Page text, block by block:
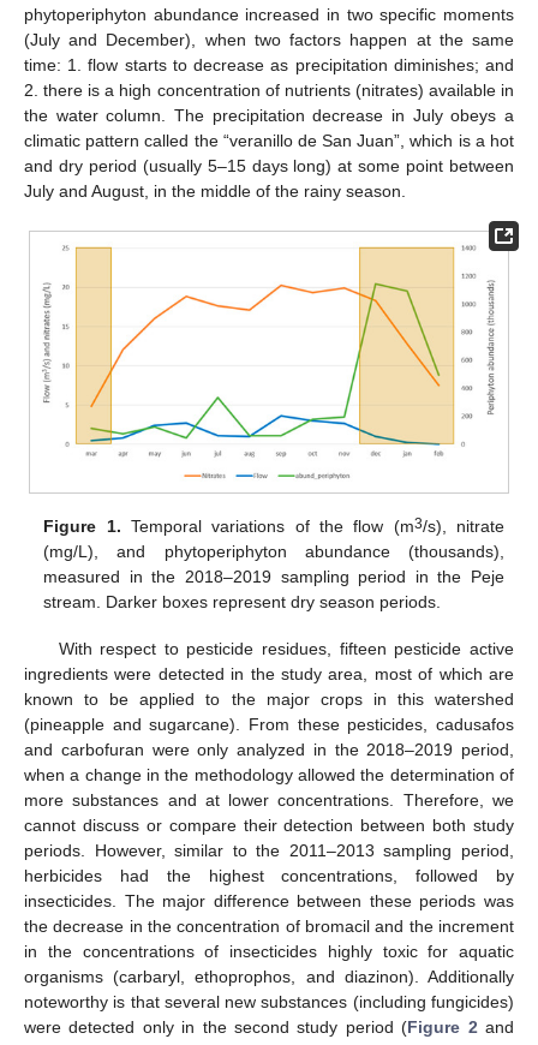
phytoperiphyton abundance increased in two specific moments
(July and December), when two factors happen at the same
time: 1. flow starts to decrease as precipitation diminishes; and
2. there is a high concentration of nutrients (nitrates) available in
the water column. The precipitation decrease in July obeys a
climatic pattern called the “veranillo de San Juan”, which is a hot
and dry period (usually 5–15 days long) at some point between
July and August, in the middle of the rainy season.
Figure 1. Temporal variations of the flow (m3/s), nitrate
(mg/L), and phytoperiphyton abundance (thousands),
measured in the 2018–2019 sampling period in the Peje
stream. Darker boxes represent dry season periods.
With respect to pesticide residues, fifteen pesticide active
ingredients were detected in the study area, most of which are
known to be applied to the major crops in this watershed
(pineapple and sugarcane). From these pesticides, cadusafos
and carbofuran were only analyzed in the 2018–2019 period,
when a change in the methodology allowed the determination of
more substances and at lower concentrations. Therefore, we
cannot discuss or compare their detection between both study
periods. However, similar to the 2011–2013 sampling period,
herbicides had the highest concentrations, followed by
insecticides. The major difference between these periods was
the decrease in the concentration of bromacil and the increment
in the concentrations of insecticides highly toxic for aquatic
organisms (carbaryl, ethoprophos, and diazinon). Additionally
noteworthy is that several new substances (including fungicides)
were detected only in the second study period (Figure 2 and